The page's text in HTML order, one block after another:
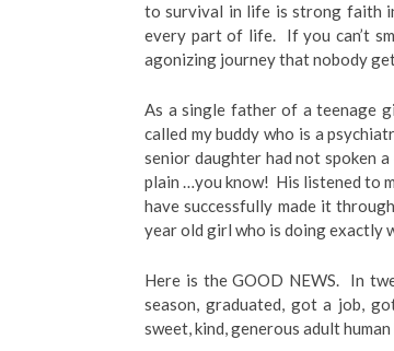
to survival in life is strong faith
every part of life. If you can’t
agonizing journey that nobody
As a single father of a teenage
called my buddy who is a
senior daughter had not spoken
plain …you know! His listened to
have successfully made it
year old girl who is doing exactly
Here is the GOOD NEWS. In
season, graduated, got a job,
sweet, kind, generous adult